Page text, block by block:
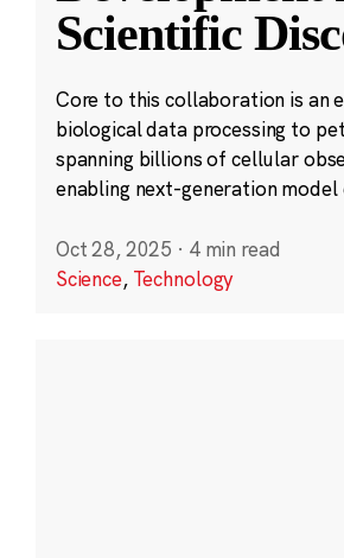
Scientific
Core to this collaboration is an
biological data processing to
spanning billions of cellular
enabling next-generation
Oct 28, 2025 · 4 min read
Science, Technology